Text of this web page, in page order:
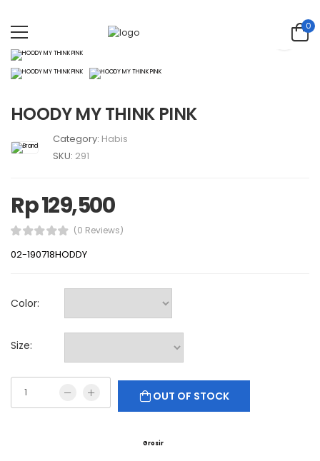
0
HOODY MY THINK PINK
Category: Habis
SKU: 291
Rp 129,500
(0 Reviews)
02-190718HODDY
Color:
Size:
OUT OF STOCK
Grosir